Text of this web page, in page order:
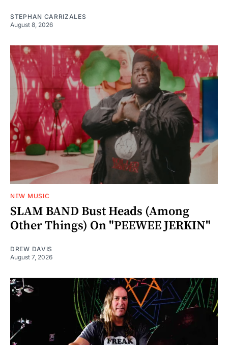
STEPHAN CARRIZALES
August 8, 2026
NEW MUSIC
SLAM BAND Bust Heads (Among
Other Things) On "PEEWEE JERKIN"
DREW DAVIS
August 7, 2026